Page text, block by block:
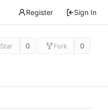
Register Sign In
Star 0 Fork 0